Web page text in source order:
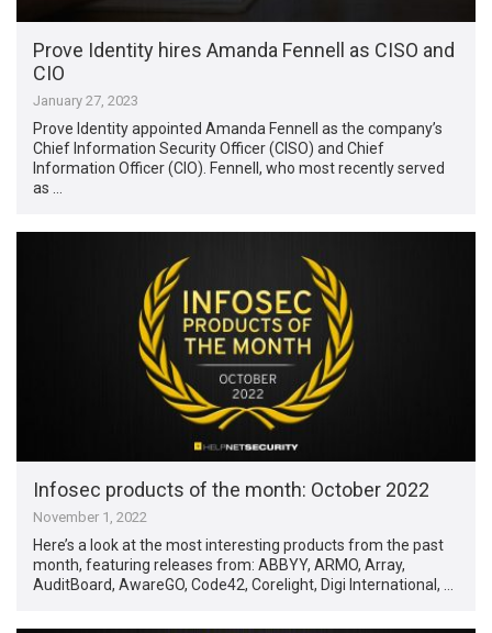
Prove Identity hires Amanda Fennell as CISO and
CIO
January 27, 2023
Prove Identity appointed Amanda Fennell as the company’s
Chief Information Security Officer (CISO) and Chief
Information Officer (CIO). Fennell, who most recently served
as …
Infosec products of the month: October 2022
November 1, 2022
Here’s a look at the most interesting products from the past
month, featuring releases from: ABBYY, ARMO, Array,
AuditBoard, AwareGO, Code42, Corelight, Digi International, …